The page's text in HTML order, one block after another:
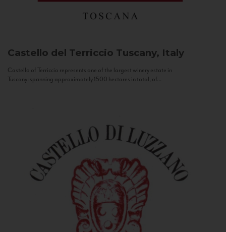
Castello del Terriccio Tuscany, Italy
Castello of Terriccio represents one of the largest winery estate in
Tuscany: spanning approximately 1500 hectares in total, of...